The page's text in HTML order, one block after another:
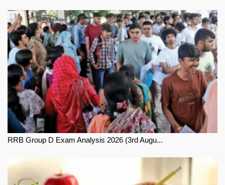
RRB Group D Exam Analysis 2026 (3rd Augu...